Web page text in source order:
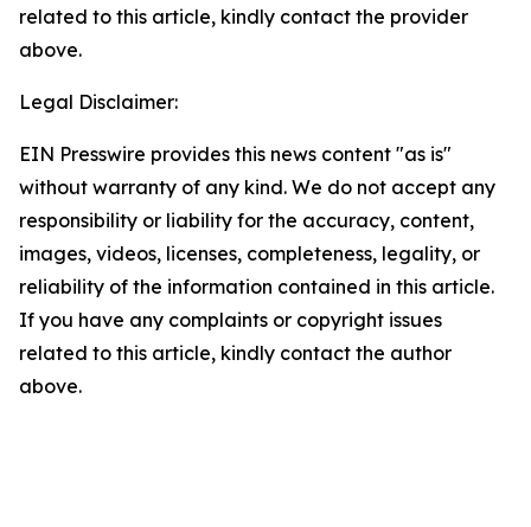
related to this article, kindly contact the provider
above.
Legal Disclaimer:
EIN Presswire provides this news content "as is"
without warranty of any kind. We do not accept any
responsibility or liability for the accuracy, content,
images, videos, licenses, completeness, legality, or
reliability of the information contained in this article.
If you have any complaints or copyright issues
related to this article, kindly contact the author
above.